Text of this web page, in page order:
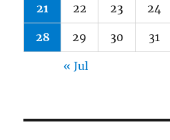
21 22 23 24
28 29 30 31
« Jul